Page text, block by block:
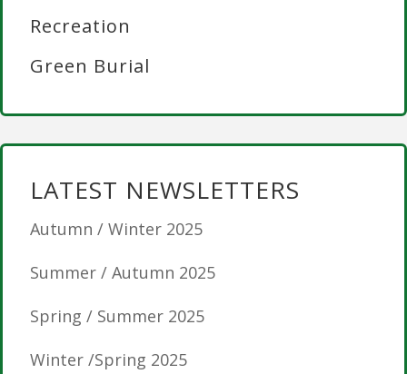
Recreation
Green Burial
LATEST NEWSLETTERS
Autumn / Winter 2025
Summer / Autumn 2025
Spring / Summer 2025
Winter /Spring 2025